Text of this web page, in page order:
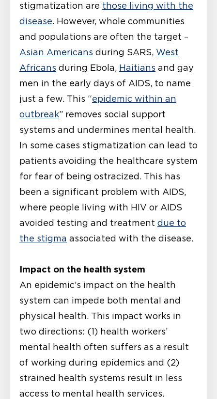
stigmatization are those living with the
disease. However, whole communities
and populations are often the target –
Asian Americans during SARS, West
Africans during Ebola, Haitians and gay
men in the early days of AIDS, to name
just a few. This “epidemic within an
outbreak” removes social support
systems and undermines mental health.
In some cases stigmatization can lead to
patients avoiding the healthcare system
for fear of being ostracized. This has
been a significant problem with AIDS,
where people living with HIV or AIDS
avoided testing and treatment due to
the stigma associated with the disease.
Impact on the health system
An epidemic’s impact on the health
system can impede both mental and
physical health. This impact works in
two directions: (1) health workers’
mental health often suffers as a result
of working during epidemics and (2)
strained health systems result in less
access to mental health services.